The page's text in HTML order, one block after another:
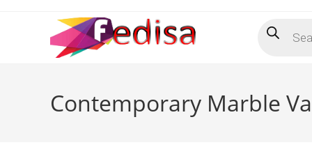
search
Contemporary Marble